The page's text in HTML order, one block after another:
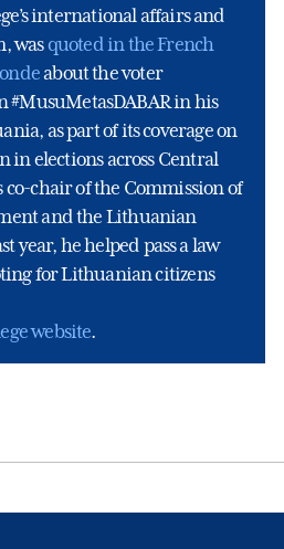
international affairs and
wasquoted in the French
about the voter
#MusuMetasDABAR in his
as part of its coverage on
in elections across Central
co-chair of the Commission of
and the Lithuanian
year, he helped pass a law
for Lithuanian citizens
website.